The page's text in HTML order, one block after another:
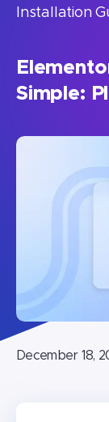
Installation
Simple:
December 18,